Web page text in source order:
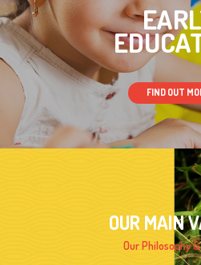
FIND OUT
OUR MAIN
Our Philosophy